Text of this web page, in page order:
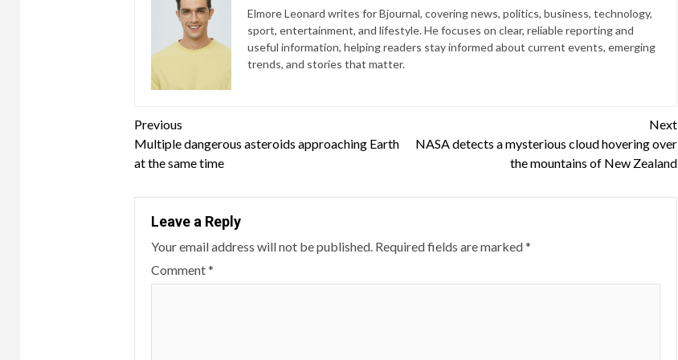
Elmore Leonard writes for Bjournal, covering news, politics, business, technology,
sport, entertainment, and lifestyle. He focuses on clear, reliable reporting and
useful information, helping readers stay informed about current events, emerging
trends, and stories that matter.
Continue
Reading
Previous
Multiple dangerous asteroids approaching Earth
at the same time
Next
NASA detects a mysterious cloud hovering over
the mountains of New Zealand
Leave a Reply
Your email address will not be published. Required fields are marked*
Comment*